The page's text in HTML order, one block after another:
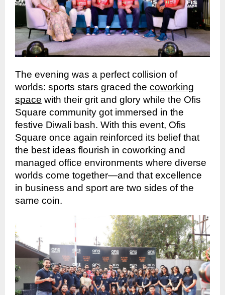
The evening was a perfect collision of
worlds: sports stars graced the coworking
space with their grit and glory while the Ofis
Square community got immersed in the
festive Diwali bash. With this event, Ofis
Square once again reinforced its belief that
the best ideas flourish in coworking and
managed office environments where diverse
worlds come together—and that excellence
in business and sport are two sides of the
same coin.